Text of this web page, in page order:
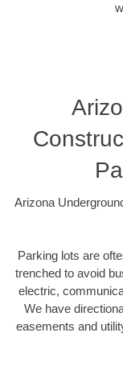
Arizona
Parking lots are
trenched to avoid
electric,
We have
easements and